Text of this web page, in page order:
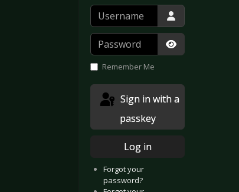
Username
Password
Show
Remember Me
passkey
Log in
Forgot your
password?